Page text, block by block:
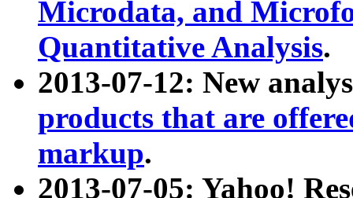
Microdata, and
Quantitative Analysis.
2013-07-12: New
products that are
markup.
2013-07-05: Yahoo!